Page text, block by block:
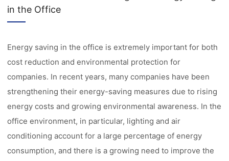
in the Office
Energy saving in the office is extremely important for both
cost reduction and environmental protection for
companies. In recent years, many companies have been
strengthening their energy-saving measures due to rising
energy costs and growing environmental awareness. In the
office environment, in particular, lighting and air
conditioning account for a large percentage of energy
consumption, and there is a growing need to improve the